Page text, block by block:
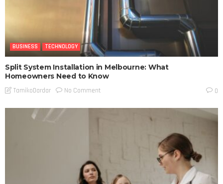
BUSINESS TECHNOLOGY
Split System Installation in Melbourne: What
Homeowners Need to Know
TamikoDardar No Comment 0